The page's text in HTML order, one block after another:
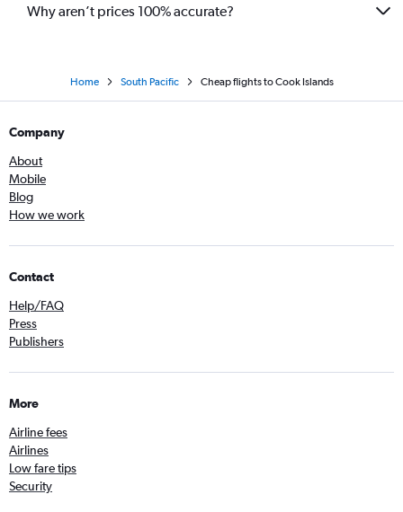
Why aren’t prices 100% accurate?
Home South Pacific Cheap flights to Cook Islands
Company
About
Mobile
Blog
How we work
Contact
Help/FAQ
Press
Publishers
More
Airline fees
Airlines
Low fare tips
Security